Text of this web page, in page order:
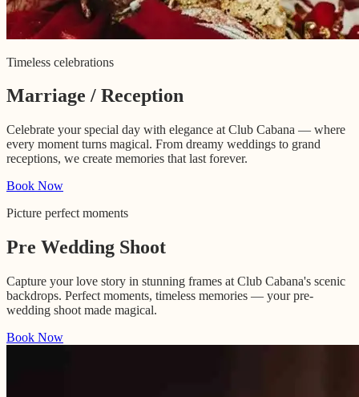
Timeless celebrations
Marriage / Reception
Celebrate your special day with elegance at Club Cabana — where
every moment turns magical. From dreamy weddings to grand
receptions, we create memories that last forever.
Book Now
Picture perfect moments
Pre Wedding Shoot
Capture your love story in stunning frames at Club Cabana's scenic
backdrops. Perfect moments, timeless memories — your pre-
wedding shoot made magical.
Book Now